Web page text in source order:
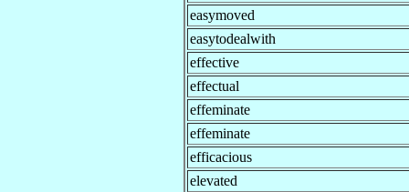
easymoved
easytodealwith
effective
effectual
effeminate
effeminate
efficacious
elevated